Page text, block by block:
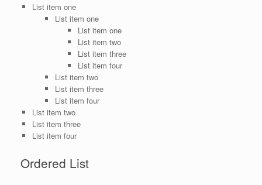
List item one
List item one
List item one
List item two
List item three
List item four
List item two
List item three
List item four
List item two
List item three
List item four
Ordered List